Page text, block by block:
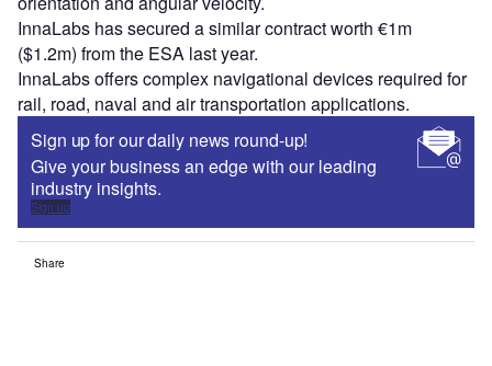
InnaLabs has secured a similar contract worth €1m
($1.2m) from the ESA last year.
InnaLabs offers complex navigational devices required for
rail, road, naval and air transportation applications.
Sign up for our daily news round-up!
Give your business an edge with our leading
industry insights.
Sign up
Share